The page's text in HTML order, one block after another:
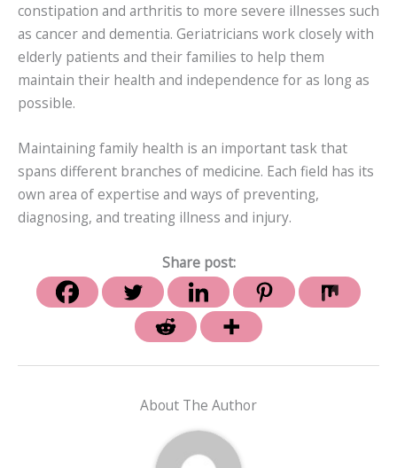
constipation and arthritis to more severe illnesses such
as cancer and dementia. Geriatricians work closely with
elderly patients and their families to help them
maintain their health and independence for as long as
possible.
Maintaining family health is an important task that
spans different branches of medicine. Each field has its
own area of expertise and ways of preventing,
diagnosing, and treating illness and injury.
Share post:
About The Author